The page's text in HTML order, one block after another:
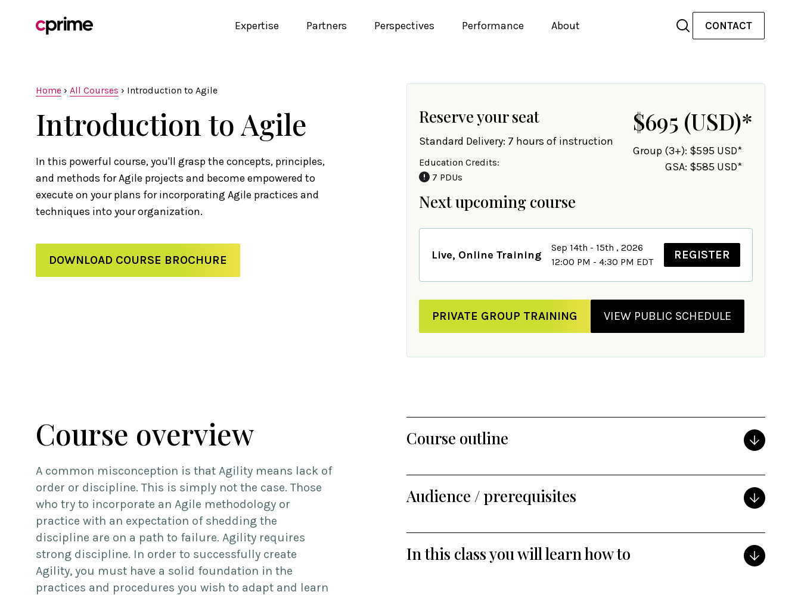
Expertise Partners Perspectives Performance About CONTACT
Home › All Courses › Introduction to Agile
Introduction to Agile
In this powerful course, you'll grasp the concepts, principles,
and methods for Agile projects and become empowered to
execute on your plans for incorporating Agile practices and
techniques into your organization.
DOWNLOAD COURSE BROCHURE
Reserve your seat
Standard Delivery: 7 hours of instruction
Education Credits:
7 PDUs
$695(USD)*
Group (3+): $595 USD*
GSA: $585 USD*
Next upcoming course
Live, Online Training
Sep 14th - 15th , 2026
12:00 PM - 4:30 PM EDT
REGISTER
PRIVATE GROUP TRAINING VIEW PUBLIC SCHEDULE
Course overview
A common misconception is that Agility means lack of
order or discipline. This is simply not the case. Those
who try to incorporate an Agile methodology or
practice with an expectation of shedding the
discipline are on a path to failure. Agility requires
strong discipline. In order to successfully create
Agility, you must have a solid foundation in the
practices and procedures you wish to adapt and learn
Course outline
Audience / prerequisites
In this class you will learn how to